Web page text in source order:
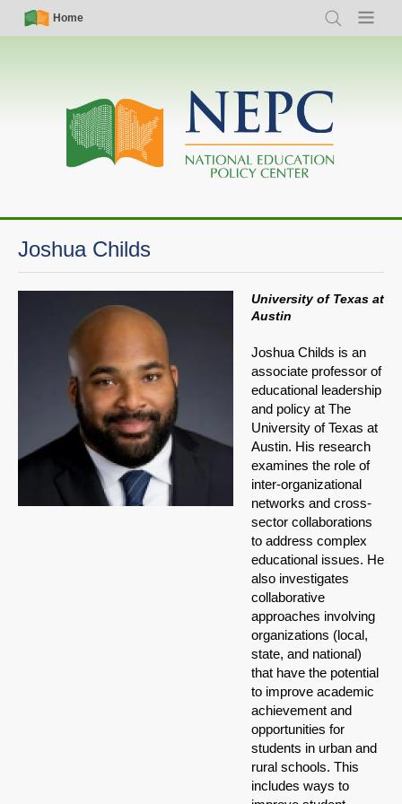
Skip
Simple
Nav
Home
Search Menu
Main
navigation
Joshua Childs
University of Texas at
Austin
Joshua Childs is an
associate professor of
educational leadership
and policy at The
University of Texas at
Austin. His research
examines the role of
inter-organizational
networks and cross-
sector collaborations
to address complex
educational issues. He
also investigates
collaborative
approaches involving
organizations (local,
state, and national)
that have the potential
to improve academic
achievement and
opportunities for
students in urban and
rural schools. This
includes ways to